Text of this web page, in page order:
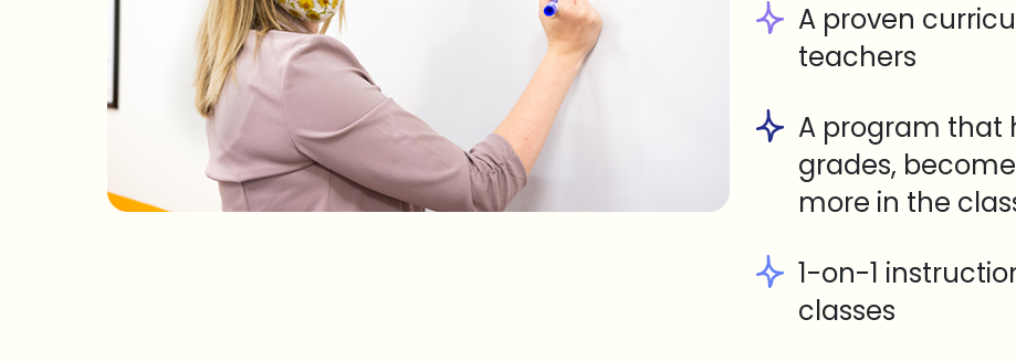
A proven
teachers
A program that
grades,
more in the
1-on-1
classes